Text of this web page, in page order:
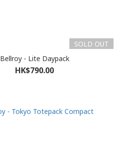
SOLD OUT
Bellroy - Lite Daypack
HK$790.00